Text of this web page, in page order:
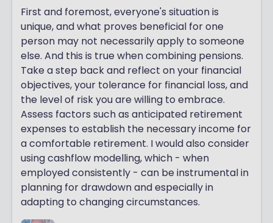
First and foremost, everyone's situation is
unique, and what proves beneficial for one
person may not necessarily apply to someone
else. And this is true when combining pensions.
Take a step back and reflect on your financial
objectives, your tolerance for financial loss, and
the level of risk you are willing to embrace.
Assess factors such as anticipated retirement
expenses to establish the necessary income for
a comfortable retirement. I would also consider
using cashflow modelling, which - when
employed consistently - can be instrumental in
planning for drawdown and especially in
adapting to changing circumstances.